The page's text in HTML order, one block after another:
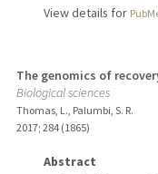
View details for
The genomics of
Biological sciences
Thomas, L., Palumbi, S. R.
2017; 284 (1865)
Abstract